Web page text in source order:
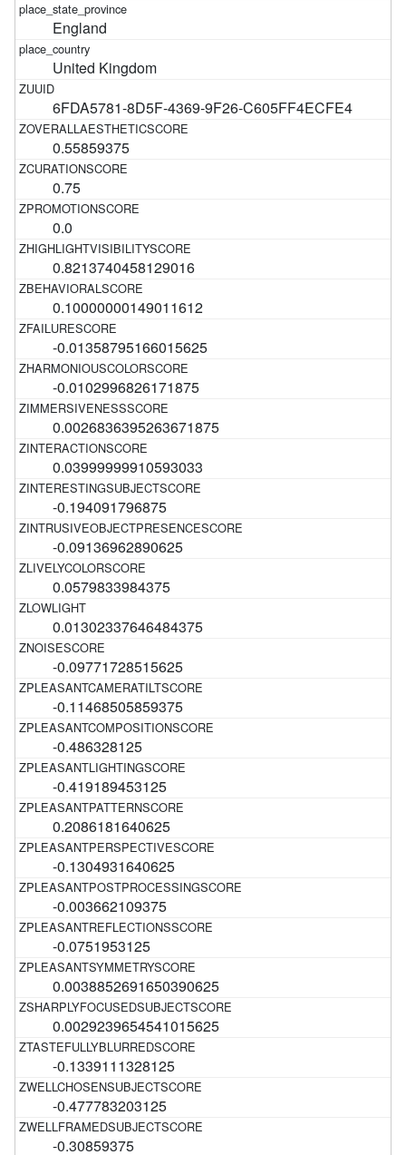
England
United Kingdom
6FDA5781-8D5F-4369-9F26-C605FF4ECFE4
0.55859375
0.75
0.0
0.8213740458129016
0.10000000149011612
-0.01358795166015625
-0.0102996826171875
0.0026836395263671875
0.03999999910593033
-0.194091796875
-0.09136962890625
0.0579833984375
0.01302337646484375
-0.09771728515625
-0.11468505859375
-0.486328125
-0.419189453125
0.2086181640625
-0.1304931640625
-0.003662109375
-0.0751953125
0.0038852691650390625
0.0029239654541015625
-0.1339111328125
-0.477783203125
-0.30859375